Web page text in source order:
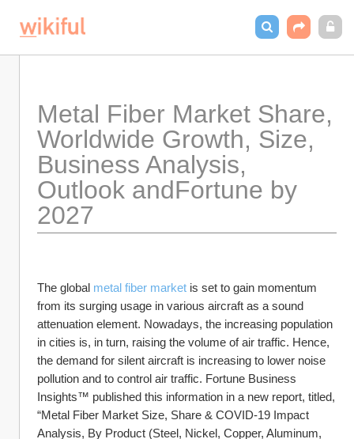
Metal Fiber Market Share,
Worldwide Growth, Size,
Business Analysis,
Outlook andFortune by
2027
The global metal fiber market is set to gain momentum
from its surging usage in various aircraft as a sound
attenuation element. Nowadays, the increasing population
in cities is, in turn, raising the volume of air traffic. Hence,
the demand for silent aircraft is increasing to lower noise
pollution and to control air traffic. Fortune Business
Insights™ published this information in a new report, titled,
“Metal Fiber Market Size, Share & COVID-19 Impact
Analysis, By Product (Steel, Nickel, Copper, Aluminum,